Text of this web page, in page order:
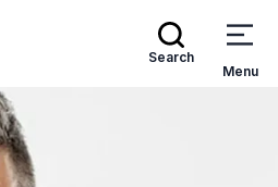
Search
Menu